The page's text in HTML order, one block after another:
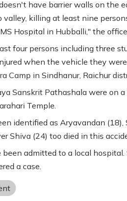
have barrier walls on the
killing at least nine
Hospital in Hubballi," the
four persons including three
when the vehicle they
Camp in Sindhanur, Raichur
Sanskrit Pathashala were on
Temple.
identified as Aryavandan (18),
Shiva (24) too died in this
admitted to a local hospital.
a case.